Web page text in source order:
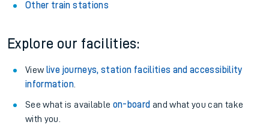
Other train stations
Explore our facilities:
View live journeys, station facilities and accessibility
information.
See what is available on-board and what you can take
with you.